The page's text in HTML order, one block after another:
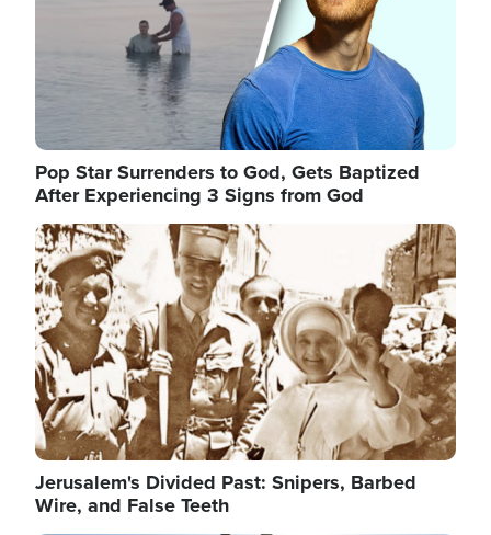
Pop Star Surrenders to God, Gets Baptized
After Experiencing 3 Signs from God
Image
Jerusalem's Divided Past: Snipers, Barbed
Wire, and False Teeth